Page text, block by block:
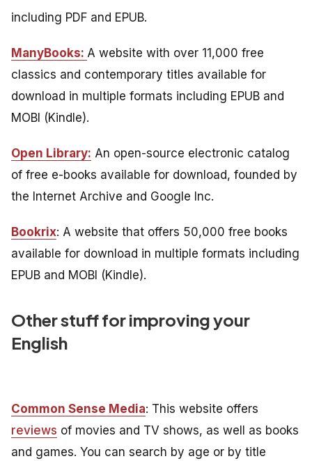
including PDF and EPUB.
ManyBooks: A website with over 11,000 free
classics and contemporary titles available for
download in multiple formats including EPUB and
MOBI (Kindle).
Open Library: An open-source electronic catalog
of free e-books available for download, founded by
the Internet Archive and Google Inc.
Bookrix: A website that offers 50,000 free books
available for download in multiple formats including
EPUB and MOBI (Kindle).
Other stuff for improving your
English
Common Sense Media: This website offers
reviews of movies and TV shows, as well as books
and games. You can search by age or by title